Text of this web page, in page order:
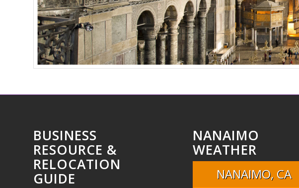
BUSINESS
RESOURCE &
RELOCATION
GUIDE
NANAIMO
WEATHER
NANAIMO, CA